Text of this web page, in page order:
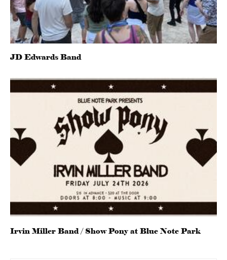
JD Edwards Band
Irvin Miller Band / Show Pony at Blue Note Park